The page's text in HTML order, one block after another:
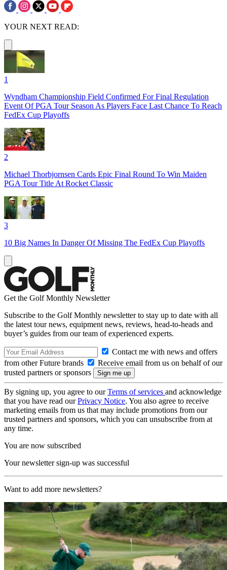
YOUR NEXT READ:
1
Wyndham Championship Field Confirmed For Final Regulation
Event Of PGA Tour Season As Players Face Last Chance To Reach
FedEx Cup Playoffs
2
Michael Thorbjornsen Cards Epic Final Round To Win Maiden
PGA Tour Title At Rocket Classic
3
10 Big Names In Danger Of Missing The FedEx Cup Playoffs
Get the Golf Monthly Newsletter
Subscribe to the Golf Monthly newsletter to stay up to date with all
the latest tour news, equipment news, reviews, head-to-heads and
buyer’s guides from our team of experienced experts.
Contact me with news and offers
from other Future brands
Receive email from us on behalf of our
trusted partners or sponsors
By signing up, you agree to ourTerms of services and acknowledge
that you have read ourPrivacy Notice. You also agree to receive
marketing emails from us that may include promotions from our
trusted partners and sponsors, which you can unsubscribe from at
any time.
You are now subscribed
Your newsletter sign-up was successful
Want to add more newsletters?